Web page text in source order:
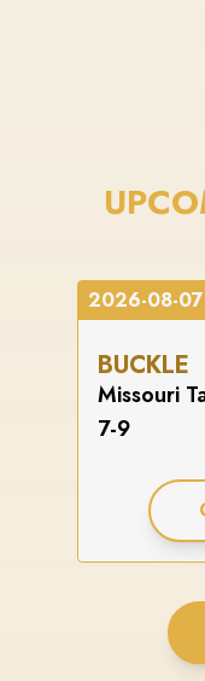
2026-08-07
BUCKLE
Missouri
7-9